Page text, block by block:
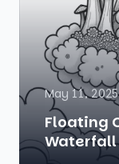
May 11, 2025
Floating
Waterfall